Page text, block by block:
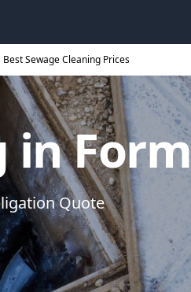
Best Sewage Cleaning Prices
in
Quote